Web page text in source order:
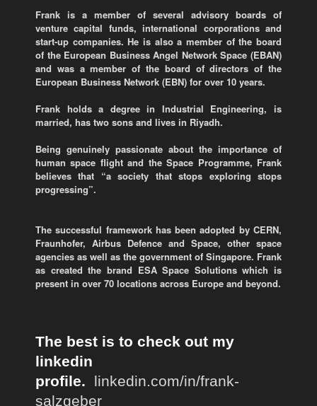
Frank is a member of several advisory boards of
venture capital funds, international corporations and
start-up companies. He is also a member of the board
of the European Business Angel Network Space (EBAN)
and was a member of the board of directors of the
European Business Network (EBN) for over 10 years.
Frank holds a degree in Industrial Engineering, is
married, has two sons and lives in Riyadh.
Being genuinely passionate about the importance of
human space flight and the Space Programme, Frank
believes that “a society that stops exploring stops
progressing”.
The successful framework has been adopted by CERN,
Fraunhofer, Airbus Defence and Space, other space
agencies as well as the government of Singapore. Frank
as created the brand ESA Space Solutions which is
present in over 70 locations across Europe and beyond.
The best is to check out my
linkedin
profile. linkedin.com/in/frank-
salzgeber